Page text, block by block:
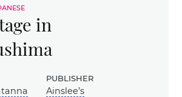
in
publisher
Ainslee’s